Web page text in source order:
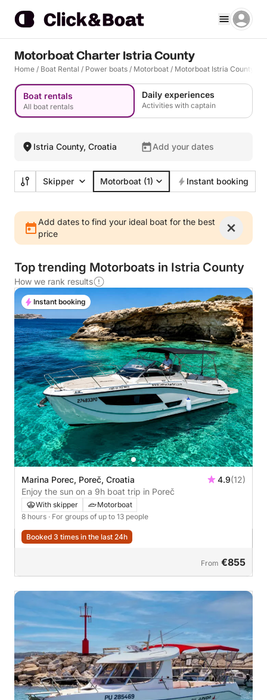
Motorboat Charter Istria County
Home / Boat Rental / Power boats / Motorboat / Motorboat Istria County
Boat rentals
All boat rentals
Daily experiences
Activities with captain
Istria County, Croatia Add your dates
Skipper Motorboat (1) Instant booking
Add dates to find your ideal boat for the best
price
Top trending Motorboats in Istria County
How we rank results
Marina Porec, Poreč, Croatia 4.9(12)
Enjoy the sun on a 9h boat trip in Poreč
With skipper
Motorboat
8 hours · For groups of up to 13 people
Booked 3 times in the last 24h
From €855
Instant booking